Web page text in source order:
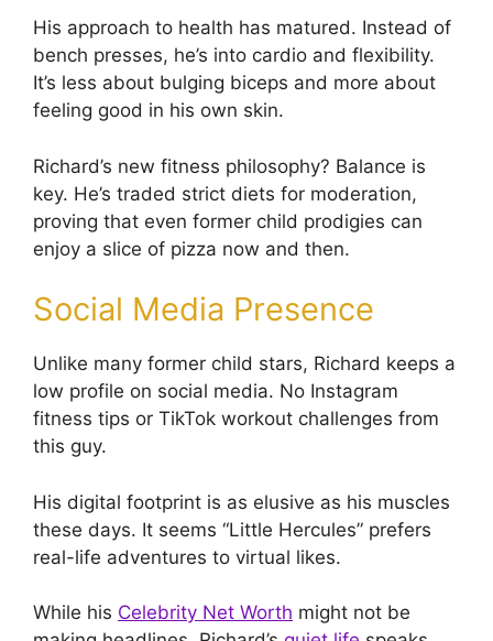
His approach to health has matured. Instead of
bench presses, he’s into cardio and flexibility.
It’s less about bulging biceps and more about
feeling good in his own skin.
Richard’s new fitness philosophy? Balance is
key. He’s traded strict diets for moderation,
proving that even former child prodigies can
enjoy a slice of pizza now and then.
Social Media Presence
Unlike many former child stars, Richard keeps a
low profile on social media. No Instagram
fitness tips or TikTok workout challenges from
this guy.
His digital footprint is as elusive as his muscles
these days. It seems “Little Hercules” prefers
real-life adventures to virtual likes.
While his Celebrity Net Worth might not be